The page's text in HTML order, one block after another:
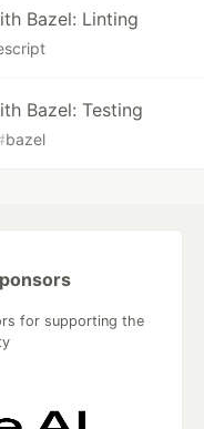
Bazel: Linting
Bazel: Testing
bazel
for supporting the